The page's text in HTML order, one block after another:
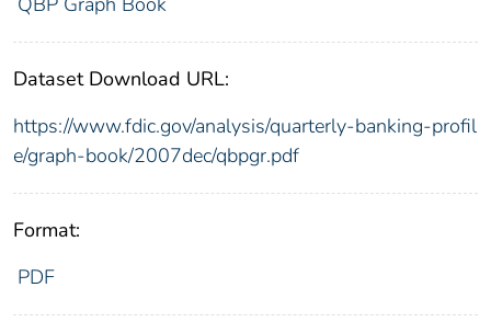
Dataset Download URL:
https://www.fdic.gov/analysis/quarterly-banking-profil
e/graph-book/2007dec/qbpgr.pdf
Format:
PDF